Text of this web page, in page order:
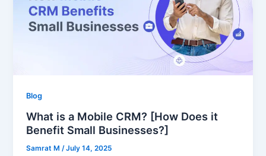
Blog
What is a Mobile CRM? [How Does it
Benefit Small Businesses?]
Samrat M /July 14, 2025